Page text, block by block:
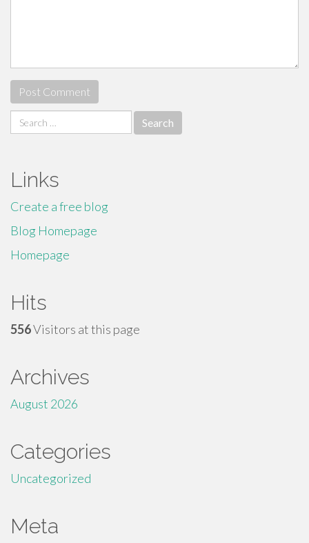
Search
for:
Links
Create a free blog
Blog Homepage
Homepage
Hits
556Visitors at this page
Archives
August 2026
Categories
Uncategorized
Meta